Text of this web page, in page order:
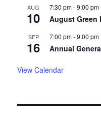
AUG
10
7:30 pm-9:00 pm
August Green
SEP
16
7:00 pm-9:00 pm
Annual
View Calendar